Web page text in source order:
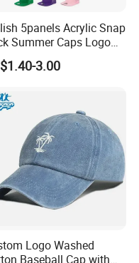
5panels Acrylic Snap
Summer Caps Logo
3.00
Logo Washed
Baseball Cap with